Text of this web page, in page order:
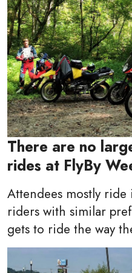
There are no
rides at FlyBy
Attendees mostly
riders with similar
gets to ride the way